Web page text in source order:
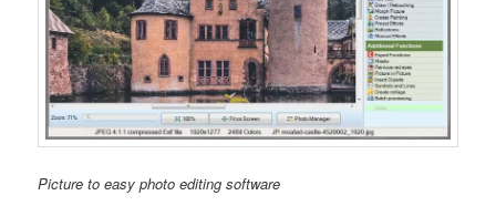
Picture to easy photo editing software